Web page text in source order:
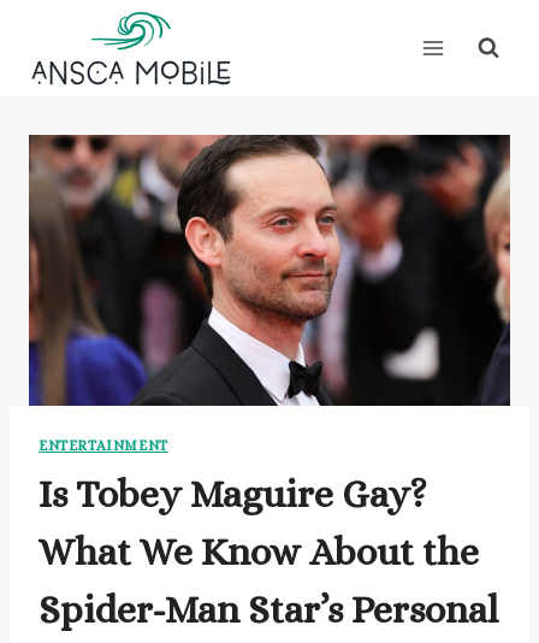
content
ENTERTAINMENT
Is Tobey Maguire Gay?
What We Know About the
Spider-Man Star’s Personal